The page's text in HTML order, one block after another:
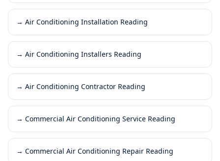
→ Air Conditioning Installation Reading
→ Air Conditioning Installers Reading
→ Air Conditioning Contractor Reading
→ Commercial Air Conditioning Service Reading
→ Commercial Air Conditioning Repair Reading